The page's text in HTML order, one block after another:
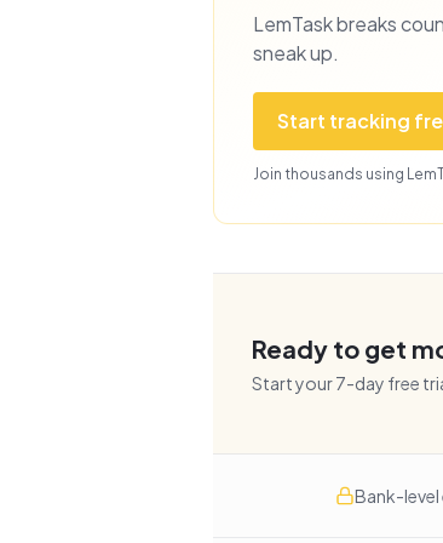
LemTask breaks
sneak up.
Start tracking
Join thousands using
Ready to get
Start your7-day free
Bank-